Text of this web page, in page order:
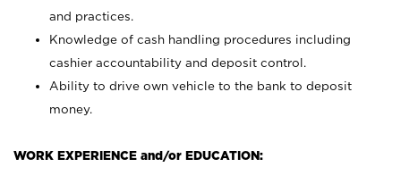
and practices.
Knowledge of cash handling procedures including
cashier accountability and deposit control.
Ability to drive own vehicle to the bank to deposit
money.
WORK EXPERIENCE and/or EDUCATION: